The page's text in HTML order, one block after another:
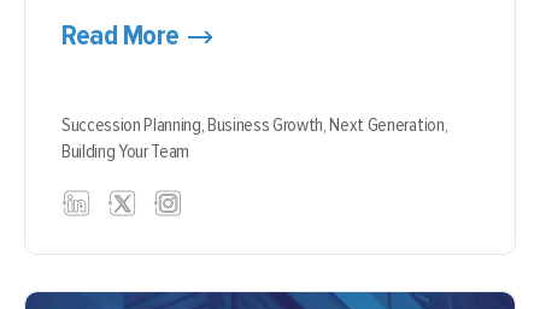
Read More
Succession Planning,Business Growth,Next Generation,
Building Your Team